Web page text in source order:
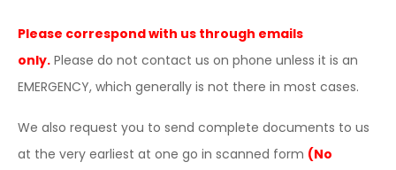
Please correspond with us through emails
only. Please do not contact us on phone unless it is an
EMERGENCY, which generally is not there in most cases.
We also request you to send complete documents to us
at the very earliest at one go in scanned form (No